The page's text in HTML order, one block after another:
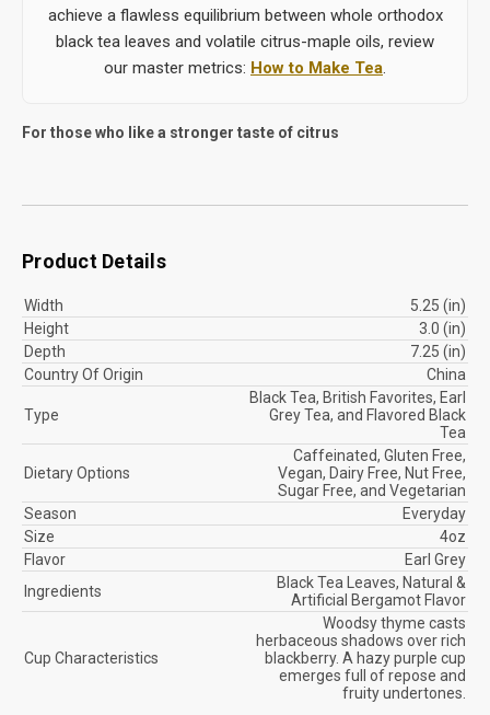
achieve a flawless equilibrium between whole orthodox
black tea leaves and volatile citrus-maple oils, review
our master metrics: How to Make Tea.
For those who like a stronger taste of citrus
Product Details
Width
5.25 (in)
Height
3.0 (in)
Depth
7.25 (in)
Country Of Origin
China
Type
Black Tea, British Favorites, Earl
Grey Tea, and Flavored Black
Tea
Dietary Options
Caffeinated, Gluten Free,
Vegan, Dairy Free, Nut Free,
Sugar Free, and Vegetarian
Season
Everyday
Size
4oz
Flavor
Earl Grey
Ingredients
Black Tea Leaves, Natural &
Artificial Bergamot Flavor
Cup Characteristics
Woodsy thyme casts
herbaceous shadows over rich
blackberry. A hazy purple cup
emerges full of repose and
fruity undertones.